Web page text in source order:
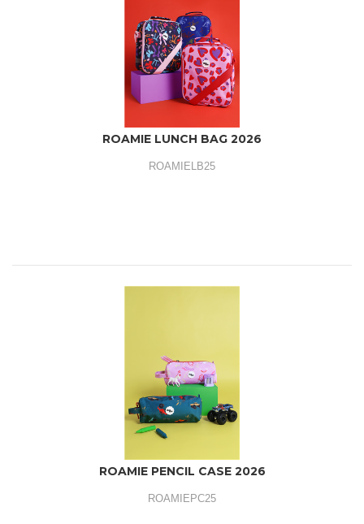
ROAMIE LUNCH BAG 2026
ROAMIELB25
ROAMIE PENCIL CASE 2026
ROAMIEPC25